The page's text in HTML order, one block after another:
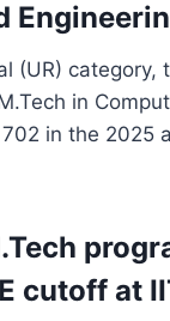
(UR) category,
in
in the 2025
cutoff at